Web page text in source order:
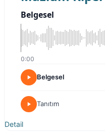
Belgesel
0:00
Belgesel
Tanıtım
Detail